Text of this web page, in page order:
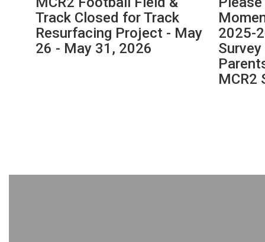
Track Closed for Track
Resurfacing Project - May
26 - May 31, 2026
2025-
MCR2